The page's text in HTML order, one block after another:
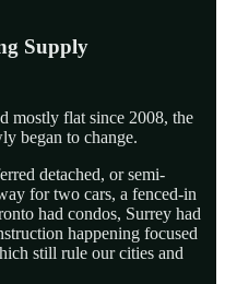
Supply
mostly flat since 2008, the
began to change.
detached, or semi-
for two cars, a fenced-in
had condos, Surrey had
happening focused
still rule our cities and